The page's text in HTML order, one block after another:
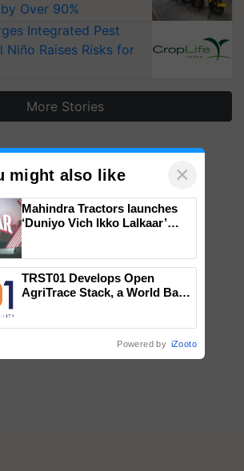
Over 90%
Integrated Pest
Niño Raises Risks for
More Stories
might also like ×
Mahindra Tractors launches
‘Duniyo Vich Ikko Lalkaar’
Singh and Parmish Verma
TRST01 Develops Open
AgriTrace Stack, a World Bank-
Powered by iZooto